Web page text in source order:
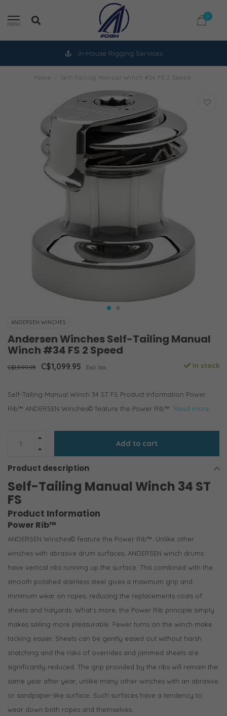
MENU
0
In-House Rigging Services
Home Self-Tailing Manual Winch #34 FS 2 Speed
ANDERSEN WINCHES
Andersen Winches Self-Tailing Manual
Winch #34 FS 2 Speed
C$1,599.95 C$1,099.95 Excl. tax In stock
Self-Tailing Manual Winch 34 ST FS Product Information Power
Rib™ ANDERSEN Winches© feature the Power Rib™. Read more..
Add to cart
Product description
Self-Tailing Manual Winch 34 ST
FS
Product Information
Power Rib™
ANDERSEN Winches© feature the Power Rib™. Unlike other
winches with abrasive drum surfaces, ANDERSEN winch drums
have vertical ribs running up the surface. This combined with the
smooth polished stainless steel gives a maximum grip and
minimum wear on ropes, reducing the replacements costs of
sheets and halyards. What’s more, the Power Rib principle simply
makes sailing more pleasurable. Fewer turns on the winch make
tacking easier. Sheets can be gently eased out without harsh
snatching and the risks of overrides and jammed sheets are
significantly reduced. The grip provided by the ribs will remain the
same year after year, unlike many other winches with an abrasive
or sandpaper-like surface. Such surfaces have a tendency to
wear down both ropes and themselves.